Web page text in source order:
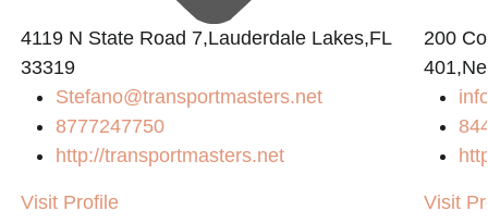
4119 N State Road 7,Lauderdale Lakes,FL
33319
Stefano@transportmasters.net
8777247750
http://transportmasters.net
Visit Profile
200
Visit